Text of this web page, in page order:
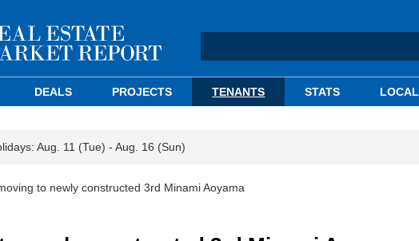
DEALS PROJECTS TENANTS STATS LOCAL
Aug. 11 (Tue) - Aug. 16 (Sun)
to newly constructed 3rd Minami Aoyama